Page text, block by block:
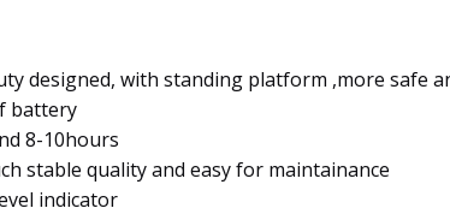
designed, with standing platform ,more safe
battery
8-10hours
stable quality and easy for maintainance
indicator